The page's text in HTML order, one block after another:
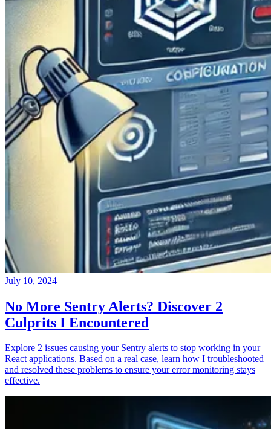
July 10, 2024
No More Sentry Alerts? Discover 2
Culprits I Encountered
Explore 2 issues causing your Sentry alerts to stop working in your
React applications. Based on a real case, learn how I troubleshooted
and resolved these problems to ensure your error monitoring stays
effective.